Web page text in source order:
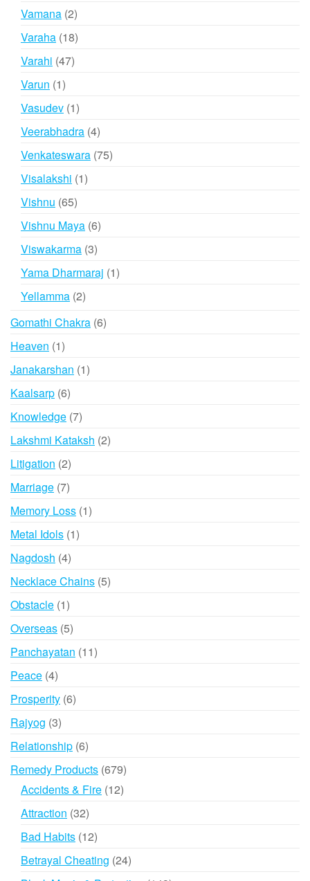
Vamana 22
products
Varaha 1818
Varahi 4747
Varun 11
product
Vasudev 11
product
Veerabhadra 44
products
Venkateswara 7575
Visalakshi 11
Vishnu 6565
products
Vishnu Maya 66
Viswakarma 33
products
Yama Dharmaraj 11
Yellamma 22
Gomathi Chakra 66
Heaven 11
product
Janakarshan 11
Kaalsarp 66
products
Knowledge 77
products
Lakshmi Kataksh 22
Litigation 22
products
Marriage 77
products
Memory Loss 11
Metal Idols 11
Nagdosh 44
products
Necklace Chains 55
Obstacle 11
product
Overseas 55
products
Panchayatan 1111
Peace 44
products
Prosperity 66
Rajyog 33
products
Relationship 66
products
Remedy Products 679679
products
Accidents & Fire 1212
Attraction 3232
products
Bad Habits 1212
products
Betrayal Cheating 2424
products